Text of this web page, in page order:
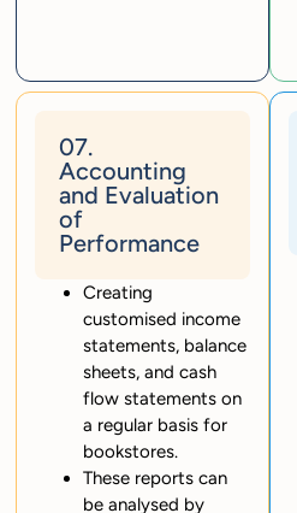
07.
Accounting
and Evaluation
of
Performance
Creating
customised income
statements, balance
sheets, and cash
flow statements on
a regular basis for
bookstores.
These reports can
be analysed by